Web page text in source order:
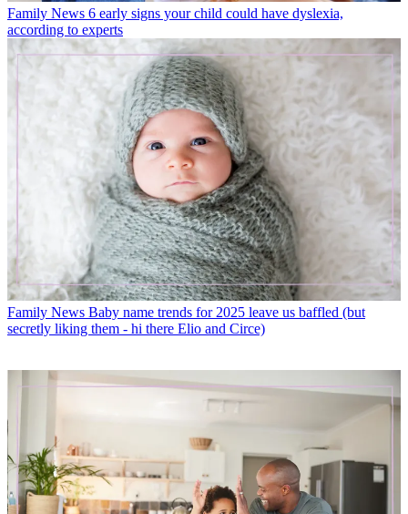
Family News 6 early signs your child could have dyslexia,
according to experts
Family News Baby name trends for 2025 leave us baffled (but
secretly liking them - hi there Elio and Circe)